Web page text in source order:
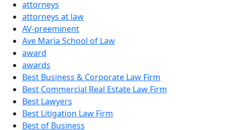
attorneys
attorneys at law
AV-preeminent
Ave Maria School of Law
award
awards
Best Business & Corporate Law Firm
Best Commercial Real Estate Law Firm
Best Lawyers
Best Litigation Law Firm
Best of Business